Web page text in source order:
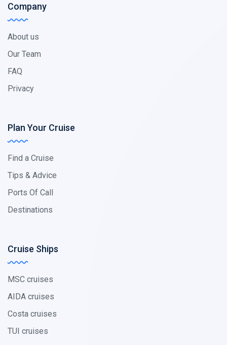
Company
About us
Our Team
FAQ
Privacy
Plan Your Cruise
Find a Cruise
Tips & Advice
Ports Of Call
Destinations
Cruise Ships
MSC cruises
AIDA cruises
Costa cruises
TUI cruises